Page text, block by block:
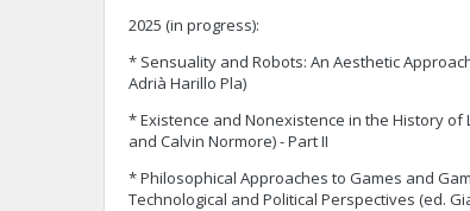
2025 (in progress):
* Sensuality and Robots: An Aesthetic
Adrià Harillo Pla)
* ‎Existence and Nonexistence in the History of
and Calvin Normore) - Part II
* ‎Philosophical Approaches to Games and
Technological and Political Perspectives (ed.